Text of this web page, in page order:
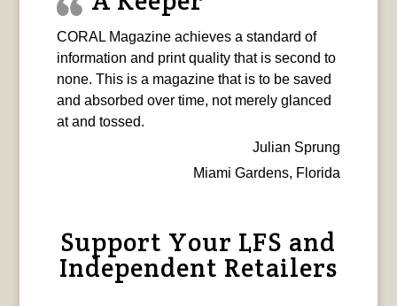
CORAL Magazine achieves a standard of
information and print quality that is second to
none. This is a magazine that is to be saved
and absorbed over time, not merely glanced
at and tossed.
Julian Sprung
Miami Gardens, Florida
Support Your LFS and
Independent Retailers